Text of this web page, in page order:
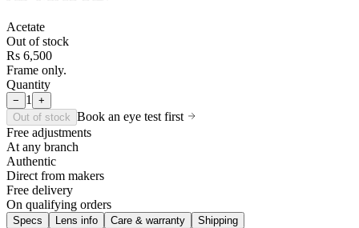
Acetate
Out of stock
Rs 6,500
Frame only.
Quantity
− 1 +
Out of stock Book an eye test first
Free adjustments
At any branch
Authentic
Direct from makers
Free delivery
On qualifying orders
Specs Lens info Care & warranty Shipping